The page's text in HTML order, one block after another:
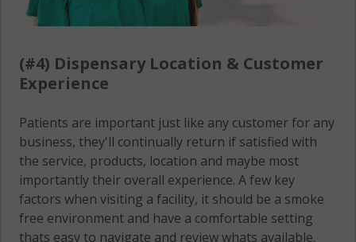
(#4) Dispensary Location & Customer
Experience
Patients are important just like any customer for any
business, they'll continually return if satisfied with
the service, products, location and maybe most
importantly their overall experience. A few key
factors when visiting a facility, it should be a smoke
free environment and have a comfortable setting
thats easy to navigate and review whats available.